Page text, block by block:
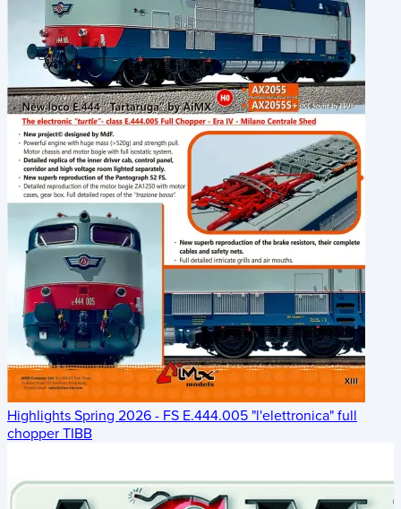
Highlights Spring 2026 - FS E.444.005 "l'elettronica" full
chopper TIBB